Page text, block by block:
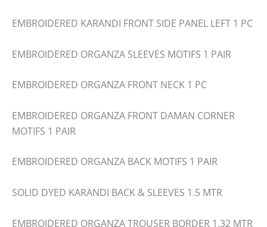
EMBROIDERED KARANDI FRONT SIDE PANEL LEFT 1 PC
EMBROIDERED ORGANZA SLEEVES MOTIFS 1 PAIR
EMBROIDERED ORGANZA FRONT NECK 1 PC
EMBROIDERED ORGANZA FRONT DAMAN CORNER
MOTIFS 1 PAIR
EMBROIDERED ORGANZA BACK MOTIFS 1 PAIR
SOLID DYED KARANDI BACK & SLEEVES 1.5 MTR
EMBROIDERED ORGANZA TROUSER BORDER 1.32 MTR